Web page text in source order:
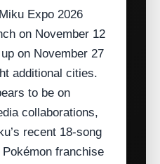
Expo 2026
on November 12
on November 27
additional cities.
to be on
collaborations,
recent 18‑song
franchise